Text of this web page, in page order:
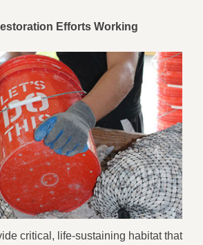
Efforts Working
critical, life-sustaining habitat that